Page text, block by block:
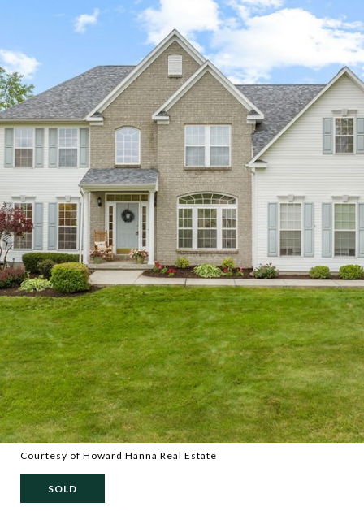
Courtesy of Howard Hanna Real Estate
SOLD